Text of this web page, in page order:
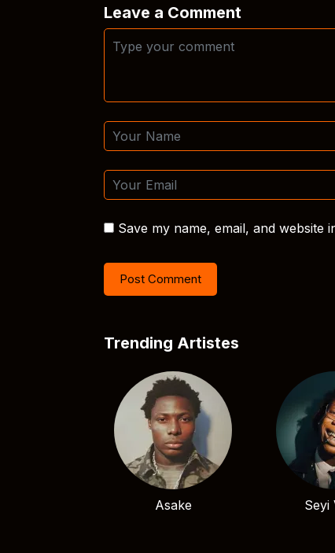
Leave a Comment
Save my name, email, and
Trending Artistes
Asake Seyi